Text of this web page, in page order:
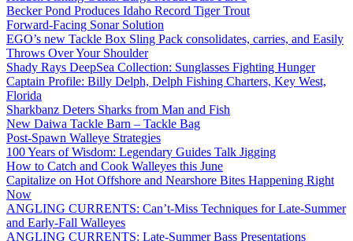
Becker Pond Produces Idaho Record Tiger Trout
Forward-Facing Sonar Solution
EGO’s new Tackle Box Sling Pack consolidates, carries, and Easily
Throws Over Your Shoulder
Shady Rays DeepSea Collection: Sunglasses Fighting Hunger
Captain Profile: Billy Delph, Delph Fishing Charters, Key West,
Florida
Sharkbanz Deters Sharks from Man and Fish
New Daiwa Tackle Barn – Tackle Bag
Post-Spawn Walleye Strategies
100 Years of Wisdom: Legendary Guides Talk Jigging
How to Catch and Cook Walleyes this June
Capitalize on Hot Offshore and Nearshore Bites Happening Right
Now
ANGLING CURRENTS: Can’t-Miss Techniques for Late-Summer
and Early-Fall Walleyes
ANGLING CURRENTS: Late-Summer Bass Presentations